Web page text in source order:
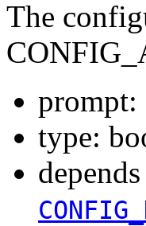
The
prompt:
type: